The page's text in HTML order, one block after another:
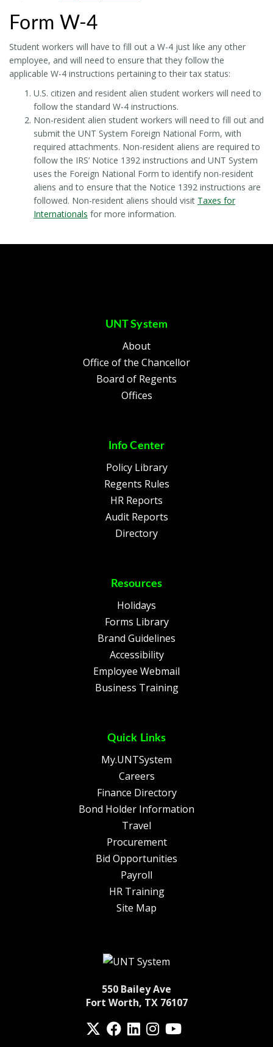
Form W-4
Student workers will have to fill out a W-4 just like any other
employee, and will need to ensure that they follow the
applicable W-4 instructions pertaining to their tax status:
U.S. citizen and resident alien student workers will need to
follow the standard W-4 instructions.
Non-resident alien student workers will need to fill out and
submit the UNT System Foreign National Form, with
required attachments. Non-resident aliens are required to
follow the IRS’ Notice 1392 instructions and UNT System
uses the Foreign National Form to identify non-resident
aliens and to ensure that the Notice 1392 instructions are
followed. Non-resident aliens should visit Taxes for
Internationals for more information.
UNT System
About
Office of the Chancellor
Board of Regents
Offices
Info Center
Policy Library
Regents Rules
HR Reports
Audit Reports
Directory
Resources
Holidays
Forms Library
Brand Guidelines
Accessibility
Employee Webmail
Business Training
Quick Links
My.UNTSystem
Careers
Finance Directory
Bond Holder Information
Travel
Procurement
Bid Opportunities
Payroll
HR Training
Site Map
550 Bailey Ave
Fort Worth, TX 76107